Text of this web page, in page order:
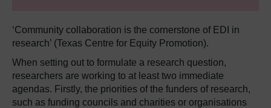
‘Community collaboration is the cornerstone of EDI in
research’ (Texas Centre for Equity Promotion).
When setting out to formulate a research question,
researchers are working to at least two immediate
agendas. Firstly, the priorities of the funders of research,
such as funding councils and charities or organisations